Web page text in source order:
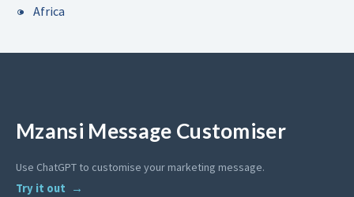
Africa
Mzansi Message Customiser
Use ChatGPT to customise your marketing message.
Try it out